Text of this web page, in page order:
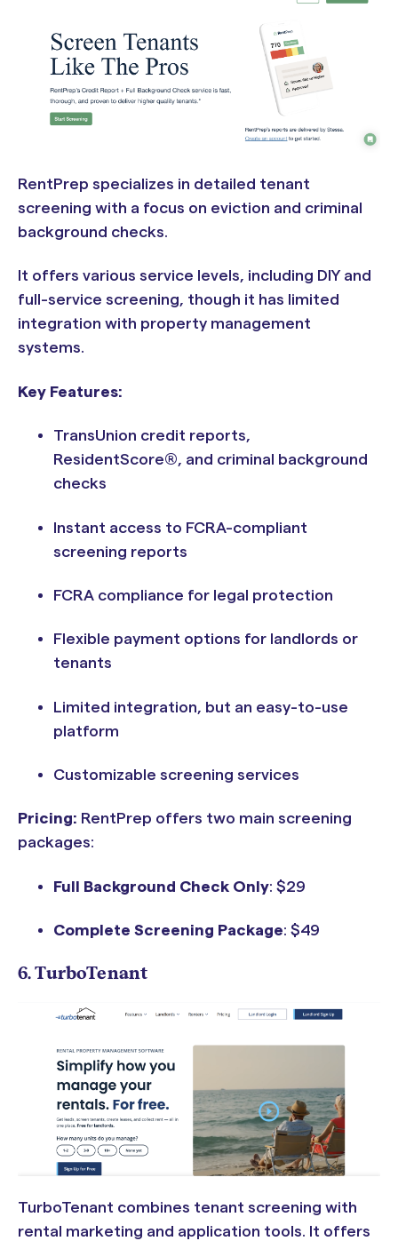
RentPrep specializes in detailed tenant
screening with a focus on eviction and criminal
background checks.
It offers various service levels, including DIY and
full-service screening, though it has limited
integration with property management
systems.
Key Features:
TransUnion credit reports,
ResidentScore®, and criminal background
checks
Instant access to FCRA-compliant
screening reports
FCRA compliance for legal protection
Flexible payment options for landlords or
tenants
Limited integration, but an easy-to-use
platform
Customizable screening services
Pricing: RentPrep offers two main screening
packages:
Full Background Check Only: $29
Complete Screening Package: $49
6. TurboTenant
TurboTenant combines tenant screening with
rental marketing and application tools. It offers